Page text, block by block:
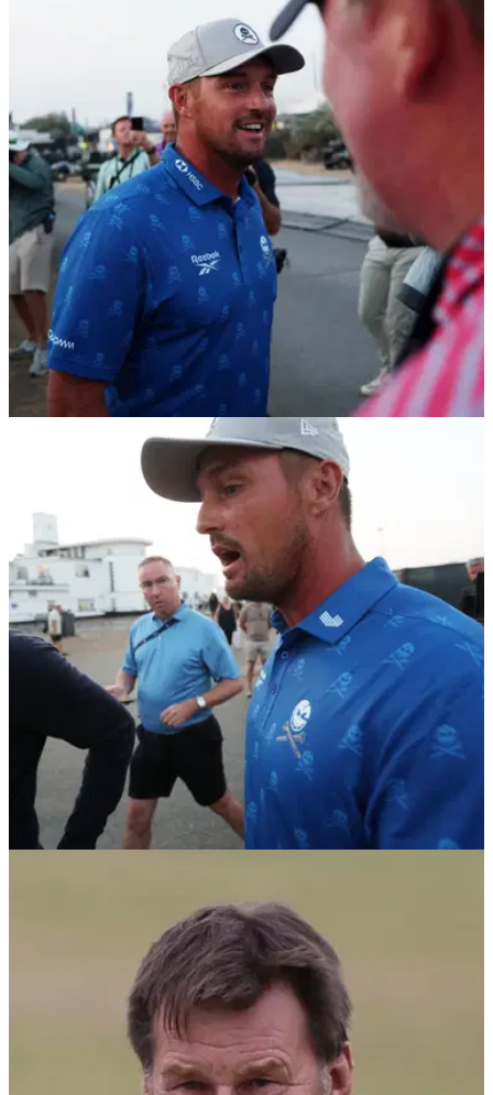
Bryson DeChambeau could withdraw from The
Open after 'unfair' two-shot penalty, says agent
DeChambeau's agent says the LIV Golf star feels "unfairly
penalized" after being docked two shots for "inadvertently
improving the area of his intended swing" in the rough during
the second round of The 154th Open.
Bryson DeChambeau hit with two-shot penalty
after Open Championship rules violation
DeChambeau's second round of 66 is changed to a 68 after
R&amp;A officials deem he “inadvertently improved the area
of his intended swing” on the 5th hole at Royal Birkdale.